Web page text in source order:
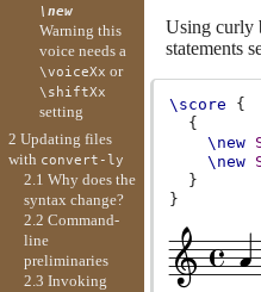
Using curly
statements
\score
{
{
\new
\new
}
}
\new
Warning this
voice needs a
\voiceXx or
\shiftXx
setting
2 Updating files
with convert-ly
2.1 Why does the
syntax change?
2.2 Command-
line
preliminaries
2.3 Invoking